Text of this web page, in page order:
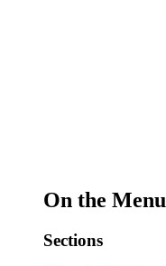
On the Menu
Sections